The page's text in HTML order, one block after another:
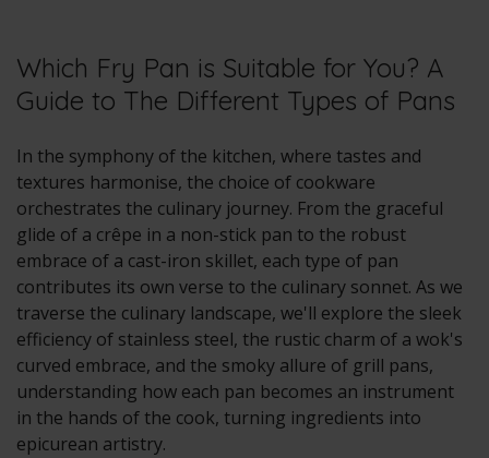
Which Fry Pan is Suitable for You? A
Guide to The Different Types of Pans
In the symphony of the kitchen, where tastes and
textures harmonise, the choice of cookware
orchestrates the culinary journey. From the graceful
glide of a crêpe in a non-stick pan to the robust
embrace of a cast-iron skillet, each type of pan
contributes its own verse to the culinary sonnet. As we
traverse the culinary landscape, we'll explore the sleek
efficiency of stainless steel, the rustic charm of a wok's
curved embrace, and the smoky allure of grill pans,
understanding how each pan becomes an instrument
in the hands of the cook, turning ingredients into
epicurean artistry.